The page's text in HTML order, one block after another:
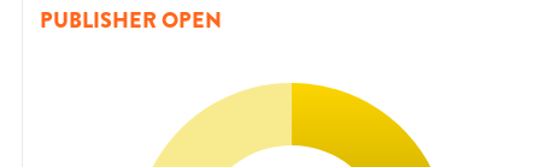
PUBLISHER OPEN